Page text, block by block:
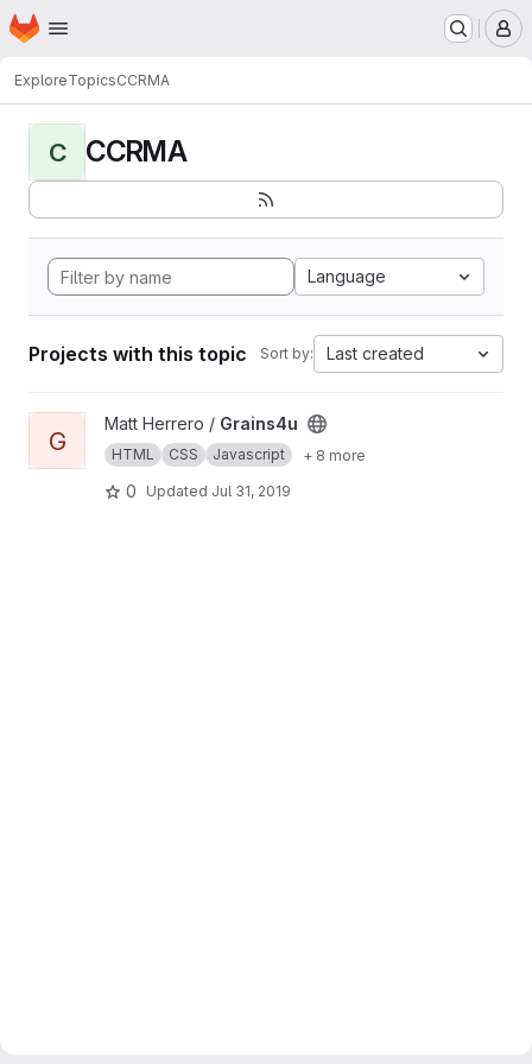
Skip to main content
Homepage
ExploreTopicsCCRMA
C CCRMA
Language
Projects with this topic Sort by: Last created
View Grains4u project
G
Matt Herrero / Grains4u
HTML CSS Javascript + 8 more
0 Updated Jul 31, 2019